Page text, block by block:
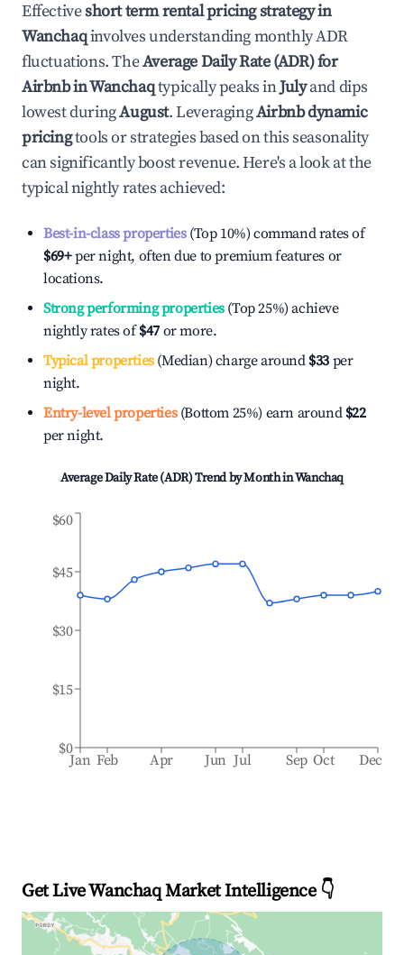
Effectiveshort term rental pricing strategy in
Wanchaqinvolves understanding monthly ADR
fluctuations. TheAverage Daily Rate (ADR) for
Airbnb inWanchaqtypically peaks inJulyand dips
lowest duringAugust. LeveragingAirbnb dynamic
pricingtools or strategies based on this seasonality
can significantly boost revenue. Here's a look at the
typical nightly rates achieved:
Best-in-class properties(Top 10%) command rates of
$69+per night, often due to premium features or
locations.
Strong performing properties(Top 25%) achieve
nightly rates of$47 or more.
Typical properties(Median) charge around $33 per
night.
Entry-level properties(Bottom 25%) earn around $22
per night.
Average Daily Rate (ADR) Trend by Month inWanchaq
Jan Feb Apr Jun Jul Sep Oct Dec
$0
$15
$30
$45
$60
Get Live Wanchaq Market Intelligence 👇